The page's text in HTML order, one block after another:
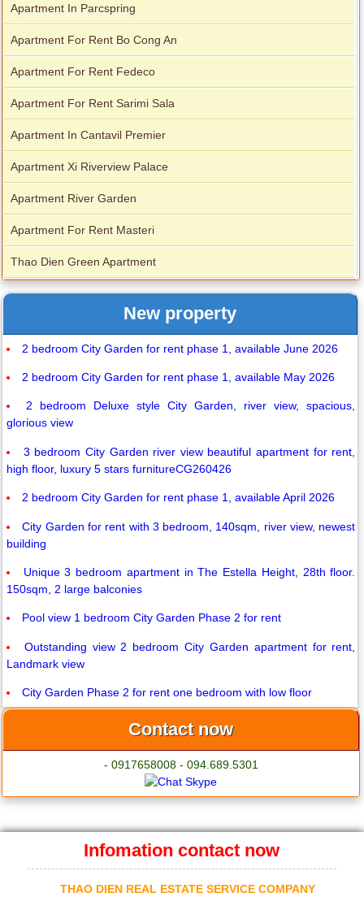
Apartment In Parcspring
Apartment For Rent Bo Cong An
Apartment For Rent Fedeco
Apartment For Rent Sarimi Sala
Apartment In Cantavil Premier
Apartment Xi Riverview Palace
Apartment River Garden
Apartment For Rent Masteri
Thao Dien Green Apartment
New property
2 bedroom City Garden for rent phase 1, available June 2026
2 bedroom City Garden for rent phase 1, available May 2026
2 bedroom Deluxe style City Garden, river view, spacious,
glorious view
3 bedroom City Garden river view beautiful apartment for rent,
high floor, luxury 5 stars furnitureCG260426
2 bedroom City Garden for rent phase 1, available April 2026
City Garden for rent with 3 bedroom, 140sqm, river view, newest
building
Unique 3 bedroom apartment in The Estella Height, 28th floor.
150sqm, 2 large balconies
Pool view 1 bedroom City Garden Phase 2 for rent
Outstanding view 2 bedroom City Garden apartment for rent,
Landmark view
City Garden Phase 2 for rent one bedroom with low floor
Contact now
- 0917658008 - 094.689.5301
Infomation contact now
THAO DIEN REAL ESTATE SERVICE COMPANY